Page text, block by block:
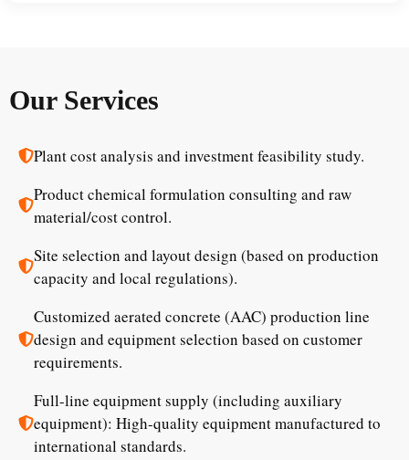
Our Services
Plant cost analysis and investment feasibility study.
Product chemical formulation consulting and raw
material/cost control.
Site selection and layout design (based on production
capacity and local regulations).
Customized aerated concrete (AAC) production line
design and equipment selection based on customer
requirements.
Full-line equipment supply (including auxiliary
equipment): High-quality equipment manufactured to
international standards.